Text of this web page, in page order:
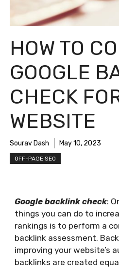
HOW TO
GOOGLE
CHECK
WEBSITE
Sourav Dash May 10, 2023
OFF-PAGE SEO
Google backlink check:
things you can do to
rankings is to perform a
backlink assessment.
improving your website’s
backlinks are created